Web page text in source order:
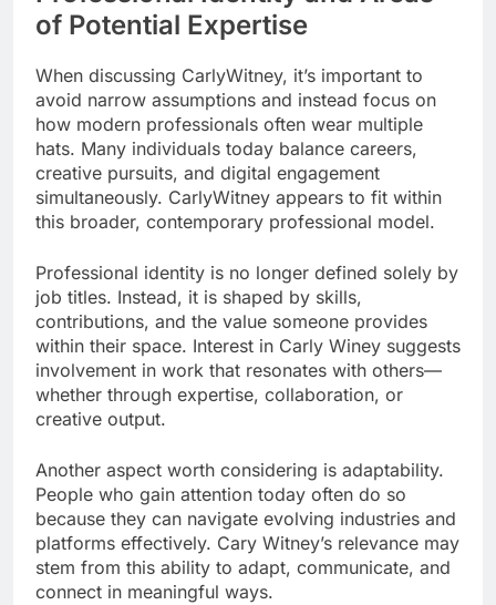
of Potential Expertise
When discussing CarlyWitney, it’s important to
avoid narrow assumptions and instead focus on
how modern professionals often wear multiple
hats. Many individuals today balance careers,
creative pursuits, and digital engagement
simultaneously. CarlyWitney appears to fit within
this broader, contemporary professional model.
Professional identity is no longer defined solely by
job titles. Instead, it is shaped by skills,
contributions, and the value someone provides
within their space. Interest in Carly Winey suggests
involvement in work that resonates with others—
whether through expertise, collaboration, or
creative output.
Another aspect worth considering is adaptability.
People who gain attention today often do so
because they can navigate evolving industries and
platforms effectively. Cary Witney’s relevance may
stem from this ability to adapt, communicate, and
connect in meaningful ways.